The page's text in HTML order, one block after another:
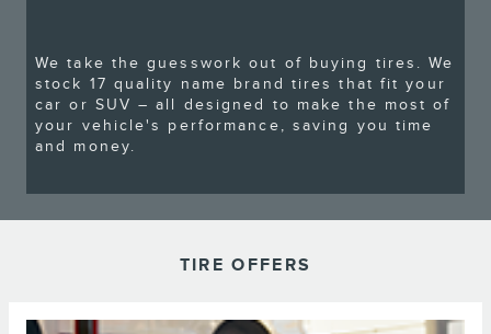
We take the guesswork out of buying tires. We
stock 17 quality name brand tires that fit your
car or SUV – all designed to make the most of
your vehicle's performance, saving you time
and money.
TIRE OFFERS
*Dealer-installed retail/fleet purchases only. Must present competitor's